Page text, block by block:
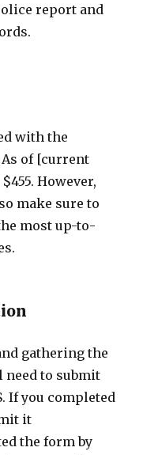
report and
with the
of [current
However,
make sure to
most up-to-
gathering the
need to submit
If you completed
it
the form by